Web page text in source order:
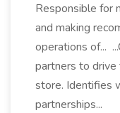
Responsible for
and making
operations of...
partners to
store. Identifies
partnerships...